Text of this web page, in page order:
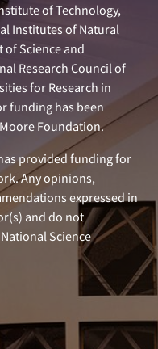
of Technology,
Institutes of Natural
of Science and
Research Council of
for Research in
funding has been
Foundation.
provided funding for
Any opinions,
expressed in
and do not
Science